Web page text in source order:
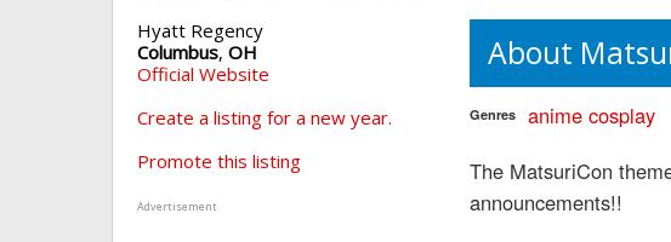
Hyatt Regency
Columbus, OH
Official Website
Create a listing for a new year.
Promote this listing
Advertisement
About
Genres anime cosplay
The MatsuriCon
announcements!!